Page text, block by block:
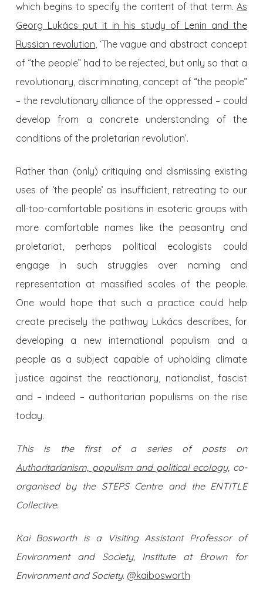
which begins to specify the content of that term.As
Georg Lukács put it in his study of Lenin and the
Russian revolution, ‘The vague and abstract concept
of “the people” had to be rejected, but only so that a
revolutionary, discriminating, concept of “the people”
– the revolutionary alliance of the oppressed – could
develop from a concrete understanding of the
conditions of the proletarian revolution’.
Rather than (only) critiquing and dismissing existing
uses of ‘the people’ as insufficient, retreating to our
all-too-comfortable positions in esoteric groups with
more comfortable names like the peasantry and
proletariat, perhaps political ecologists could
engage in such struggles over naming and
representation at massified scales of the people.
One would hope that such a practice could help
create precisely the pathway Lukács describes, for
developing a new international populism and a
people as a subject capable of upholding climate
justice against the reactionary, nationalist, fascist
and – indeed – authoritarian populisms on the rise
today.
This is the first of a series of posts on
Authoritarianism, populism and political ecology, co-
organised by the STEPS Centre and the ENTITLE
Collective.
Kai Bosworth is a Visiting Assistant Professor of
Environment and Society, Institute at Brown for
Environment and Society. @kaibosworth